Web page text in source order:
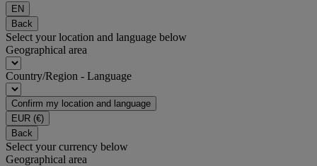
EN
Back
Select your location and language below
Geographical area
Country/Region - Language
Confirm my location and language
EUR (€)
Back
Select your currency below
Geographical area